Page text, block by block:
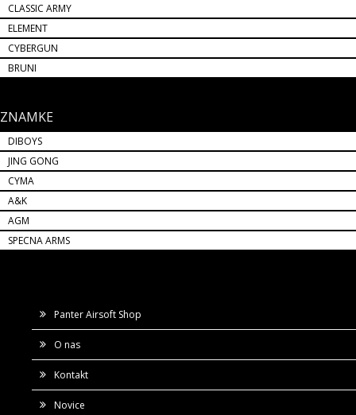
CLASSIC ARMY
ELEMENT
CYBERGUN
BRUNI
ZNAMKE
DIBOYS
JING GONG
CYMA
A&K
AGM
SPECNA ARMS
Panter Airsoft Shop
O nas
Kontakt
Novice